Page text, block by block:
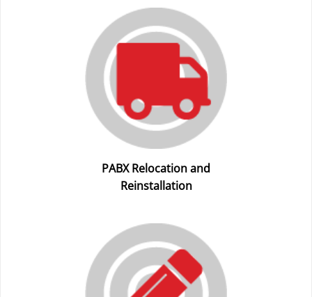
PABX Relocation and
Reinstallation